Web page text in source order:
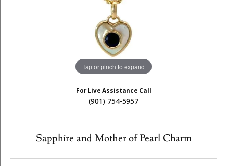
Tap or pinch to expand
For Live Assistance Call
(901) 754-5957
Sapphire and Mother of Pearl Charm